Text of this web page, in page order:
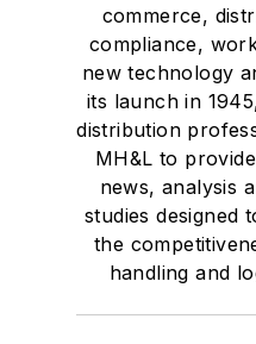
commerce,
compliance,
new technology
its launch in
distribution
MH&L to
news, analysis
studies designed
the
handling and